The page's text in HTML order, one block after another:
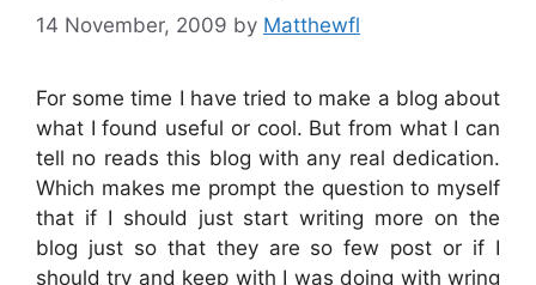
14 November, 2009 by Matthewfl
For some time I have tried to make a blog about
what I found useful or cool. But from what I can
tell no reads this blog with any real dedication.
Which makes me prompt the question to myself
that if I should just start writing more on the
blog just so that they are so few post or if I
should try and keep with I was doing with wring